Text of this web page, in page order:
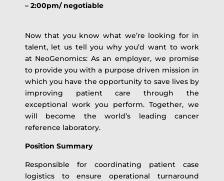
– 2:00pm/ negotiable
Now that you know what we’re looking for in
talent, let us tell you why you’d want to work
at NeoGenomics: As an employer, we promise
to provide you with a purpose driven mission in
which you have the opportunity to save lives by
improving patient care through the
exceptional work you perform. Together, we
will become the world’s leading cancer
reference laboratory.
Position Summary
Responsible for coordinating patient case
logistics to ensure operational turnaround